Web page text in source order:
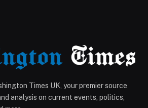
Times UK, your premier source
analysis on current events, politics,